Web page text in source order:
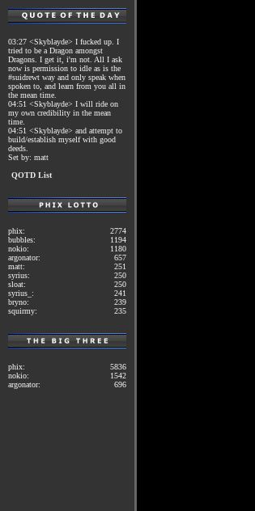
03:27 <Skyblayde> I fucked up. I
tried to be a Dragon amongst
Dragons. I get it, i'm not. All I ask
now is permission to idle as is the
#suidrewt way and only speak when
spoken to, and learn from you all in
the mean time.
04:51 <Skyblayde> I will ride on
my own credibility in the mean
time.
04:51 <Skyblayde> and attempt to
build/establish myself with good
deeds.
Set by: matt
QOTD List
phix:
2774
bubbles:
1194
nokio:
1180
argonator:
657
matt:
251
syrius:
250
sloat:
250
syrius_:
241
bryno:
239
squirmy:
235
phix:
5836
nokio:
1542
argonator:
696